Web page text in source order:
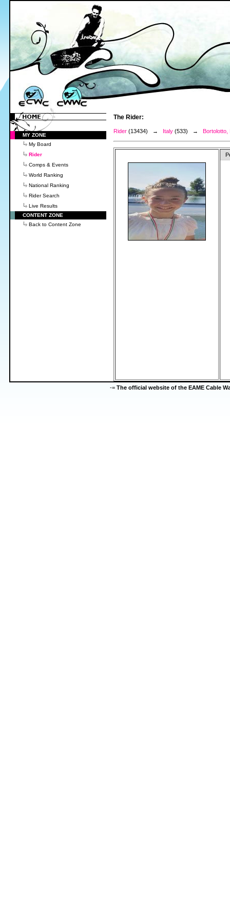
MY ZONE
My Board
Rider
Comps & Events
World Ranking
National Ranking
Rider Search
Live Results
CONTENT ZONE
Back to Content Zone
The Rider:
Rider (13434) → Italy (533) → Bortolotto,
-= The official website of the EAME Cable